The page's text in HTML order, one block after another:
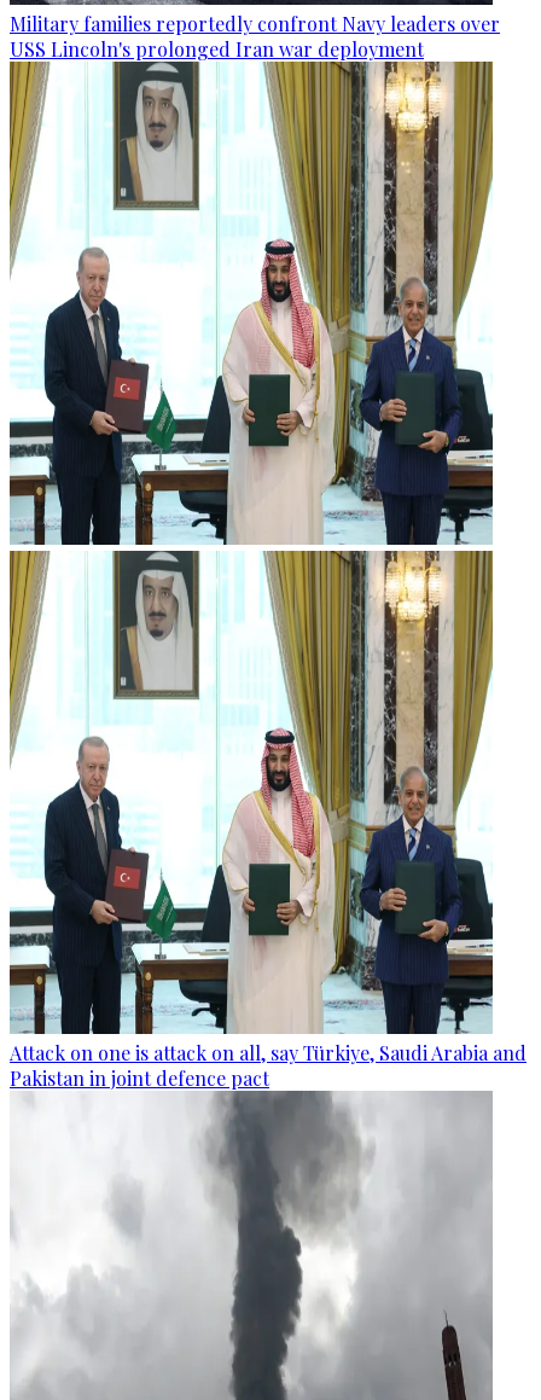
Military families reportedly confront Navy leaders over
USS Lincoln's prolonged Iran war deployment
Attack on one is attack on all, say Türkiye, Saudi Arabia and
Pakistan in joint defence pact